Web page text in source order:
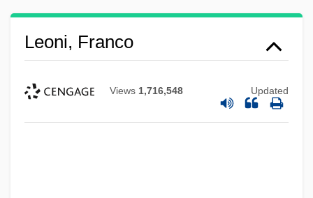
Leoni, Franco
Views 1,716,548 Updated